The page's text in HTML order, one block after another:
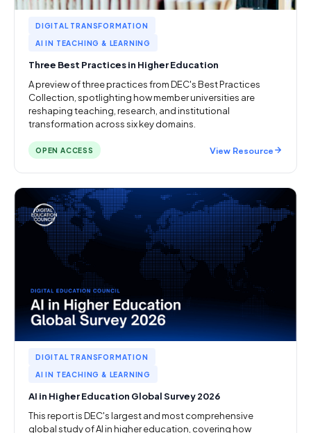
DIGITAL TRANSFORMATION
AI IN TEACHING & LEARNING
Three Best Practices in Higher Education
A preview of three practices from DEC's Best Practices
Collection, spotlighting how member universities are
reshaping teaching, research, and institutional
transformation across six key domains.
OPEN ACCESS View Resource
DIGITAL TRANSFORMATION
AI IN TEACHING & LEARNING
AI in Higher Education Global Survey 2026
This report is DEC's largest and most comprehensive
global study of AI in higher education, covering how